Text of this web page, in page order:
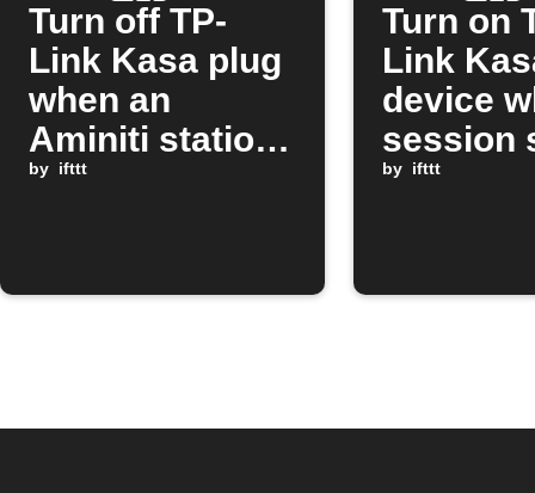
Turn off TP-
Link Kasa plug
when an
Aminiti station
session stops
by ifttt
Turn on
Link
device
session
on
by ifttt